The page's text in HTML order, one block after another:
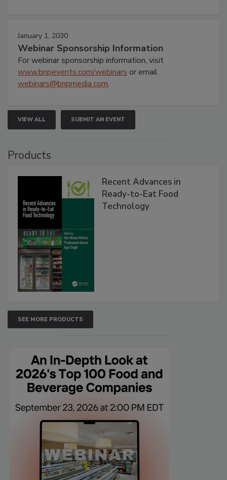
January 1, 2030
Webinar Sponsorship Information
For webinar sponsorship information, visit
www.bnpevents.com/webinars or email
webinars@bnpmedia.com.
VIEW ALL SUBMIT AN EVENT
Products
Recent Advances in
Ready-to-Eat Food
Technology
SEE MORE PRODUCTS